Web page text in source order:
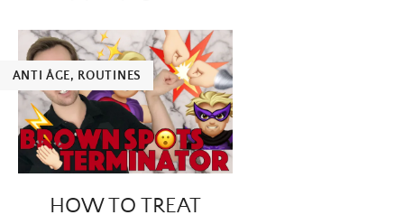
ANTI ÂGE, ROUTINES
HOW TO TREAT